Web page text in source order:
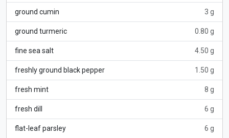
ground cumin 3 g
ground turmeric 0.80 g
fine sea salt 4.50 g
freshly ground black pepper 1.50 g
fresh mint 8 g
fresh dill 6 g
flat-leaf parsley 6 g